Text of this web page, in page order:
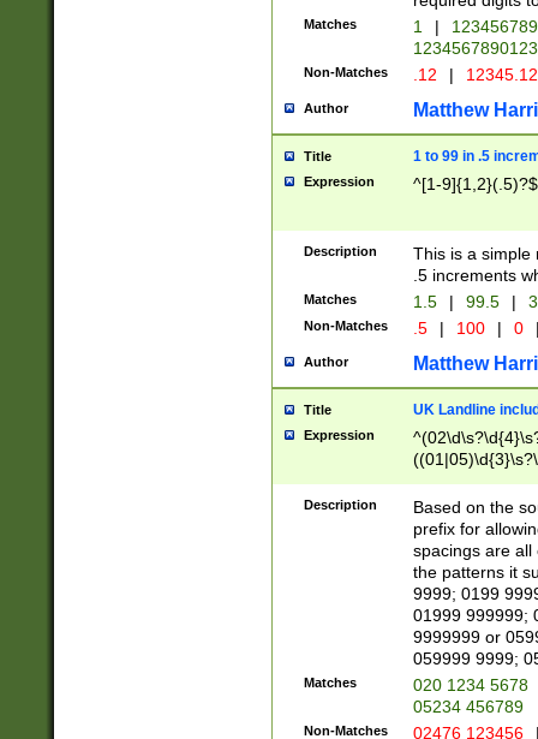
Matches 1 |
Non-Matches .12 |
Author Matthew
Title 1 to 99 in .5
Expression ^[1-9]{1,2}(.5)?$
Description
This is a simple
.5 increments
Matches 1.5 | 99.5 |
Non-Matches .5 | 100 | 0
Author Matthew
Title UK Landline
Expression
Description
Based on the
prefix for
spacings are all
the patterns it
9999; 0199
01999 999999;
9999999 or
059999 9999;
Matches
020 1234 5678
05234 456789
Non-Matches 02476 123456